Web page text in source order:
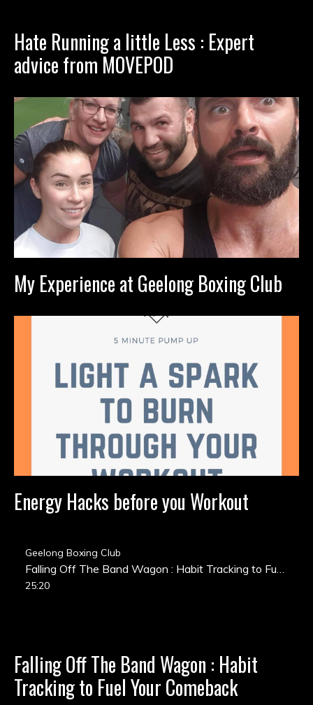
Hate Running a little Less : Expert
advice from MOVEPOD
My Experience at Geelong Boxing Club
Energy Hacks before you Workout
Geelong Boxing Club
25:20
Falling Off The Band Wagon : Habit
Tracking to Fuel Your Comeback